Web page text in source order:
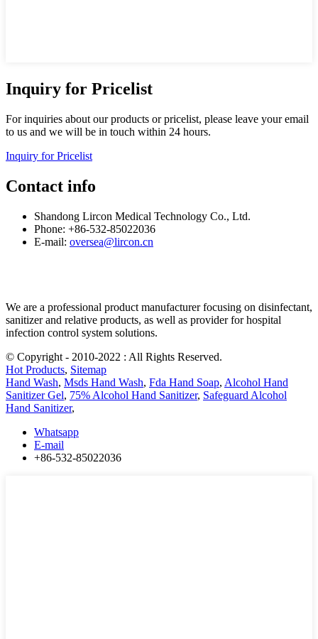
Inquiry for Pricelist
For inquiries about our products or pricelist, please leave your email
to us and we will be in touch within 24 hours.
Inquiry for Pricelist
Contact info
Shandong Lircon Medical Technology Co., Ltd.
Phone: +86-532-85022036
E-mail: oversea@lircon.cn
We are a professional product manufacturer focusing on disinfectant,
sanitizer and relative products, as well as provider for hospital
infection control system solutions.
© Copyright - 2010-2022 : All Rights Reserved.
Hot Products, Sitemap
Hand Wash, Msds Hand Wash, Fda Hand Soap, Alcohol Hand
Sanitizer Gel, 75% Alcohol Hand Sanitizer, Safeguard Alcohol
Hand Sanitizer,
Whatsapp
E-mail
+86-532-85022036